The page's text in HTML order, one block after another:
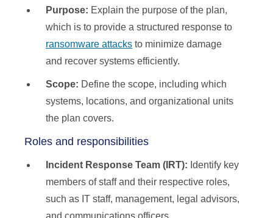
Purpose: Explain the purpose of the plan,
which is to provide a structured response to
ransomware attacks to minimize damage
and recover systems efficiently.
Scope: Define the scope, including which
systems, locations, and organizational units
the plan covers.
Roles and responsibilities
Incident Response Team (IRT): Identify key
members of staff and their respective roles,
such as IT staff, management, legal advisors,